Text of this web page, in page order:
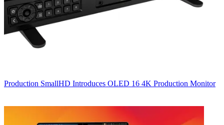
Production SmallHD Introduces OLED 16 4K Production Monitor